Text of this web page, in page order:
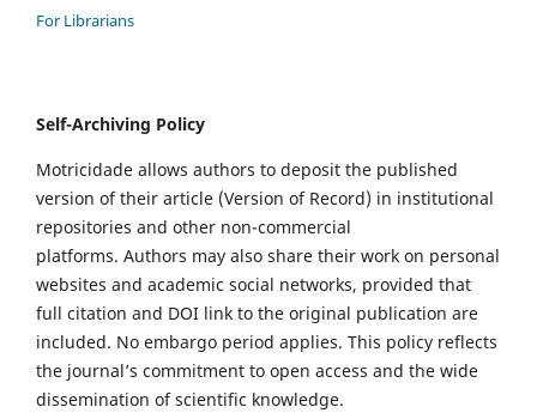
For Librarians
Self-Archiving Policy
Motricidade allows authors to deposit the published
version of their article (Version of Record) in institutional
repositories and other non-commercial
platforms. Authors may also share their work on personal
websites and academic social networks, provided that
full citation and DOI link to the original publication are
included. No embargo period applies. This policy reflects
the journal’s commitment to open access and the wide
dissemination of scientific knowledge.